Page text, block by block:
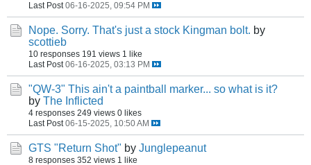
Last Post 06-16-2025, 09:54 PM
Nope. Sorry. That's just a stock Kingman bolt. by
scottieb
10 responses 191 views 1 like
Last Post 06-16-2025, 03:13 PM
"QW-3" This ain't a paintball marker... so what is it?
by The Inflicted
4 responses 249 views 0 likes
Last Post 06-15-2025, 10:50 AM
GTS "Return Shot" by Junglepeanut
8 responses 352 views 1 like